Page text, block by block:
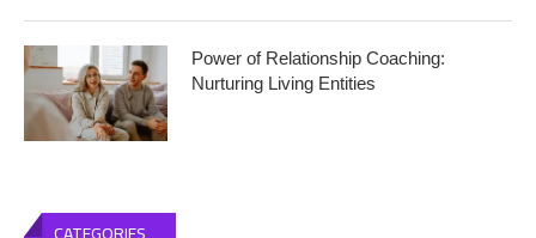
Power of Relationship Coaching:
Nurturing Living Entities